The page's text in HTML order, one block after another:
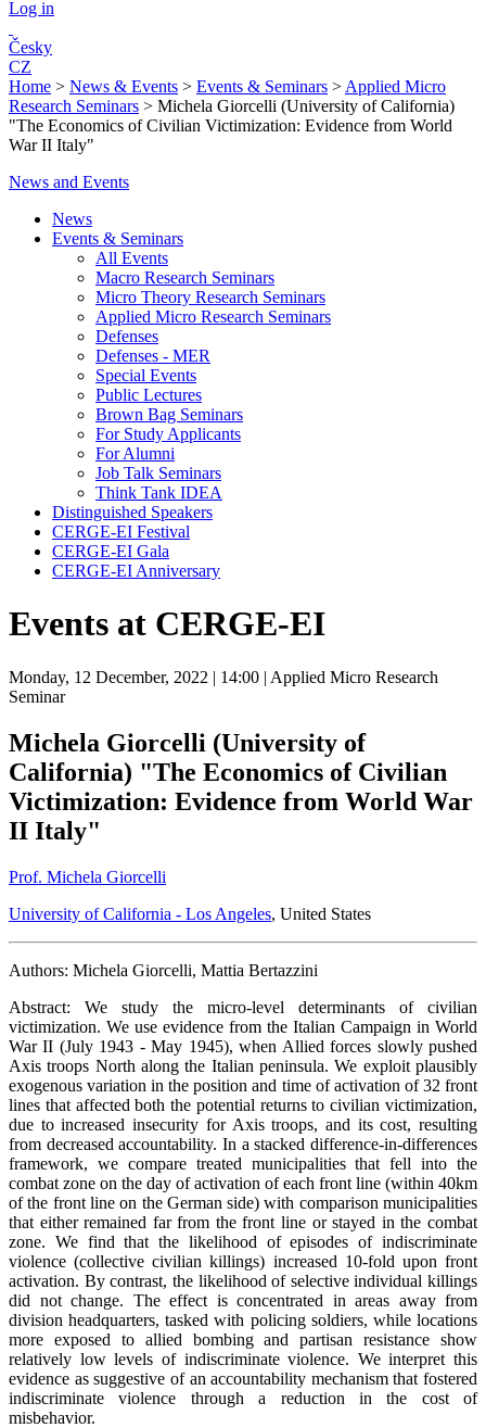
Log in
Česky
CZ
Home > News & Events > Events & Seminars > Applied Micro
Research Seminars > Michela Giorcelli (University of California)
"The Economics of Civilian Victimization: Evidence from World
War II Italy"
News and Events
News
Events & Seminars
All Events
Macro Research Seminars
Micro Theory Research Seminars
Applied Micro Research Seminars
Defenses
Defenses - MER
Special Events
Public Lectures
Brown Bag Seminars
For Study Applicants
For Alumni
Job Talk Seminars
Think Tank IDEA
Distinguished Speakers
CERGE-EI Festival
CERGE-EI Gala
CERGE-EI Anniversary
Events at CERGE-EI
Monday, 12 December, 2022 | 14:00 | Applied Micro Research
Seminar
Michela Giorcelli (University of
California) "The Economics of Civilian
Victimization: Evidence from World War
II Italy"
Prof. Michela Giorcelli
University of California - Los Angeles, United States
Authors: Michela Giorcelli, Mattia Bertazzini
Abstract: We study the micro-level determinants of civilian
victimization. We use evidence from the Italian Campaign in World
War II (July 1943 - May 1945), when Allied forces slowly pushed
Axis troops North along the Italian peninsula. We exploit plausibly
exogenous variation in the position and time of activation of 32 front
lines that affected both the potential returns to civilian victimization,
due to increased insecurity for Axis troops, and its cost, resulting
from decreased accountability. In a stacked difference-in-differences
framework, we compare treated municipalities that fell into the
combat zone on the day of activation of each front line (within 40km
of the front line on the German side) with comparison municipalities
that either remained far from the front line or stayed in the combat
zone. We find that the likelihood of episodes of indiscriminate
violence (collective civilian killings) increased 10-fold upon front
activation. By contrast, the likelihood of selective individual killings
did not change. The effect is concentrated in areas away from
division headquarters, tasked with policing soldiers, while locations
more exposed to allied bombing and partisan resistance show
relatively low levels of indiscriminate violence. We interpret this
evidence as suggestive of an accountability mechanism that fostered
indiscriminate violence through a reduction in the cost of
misbehavior.